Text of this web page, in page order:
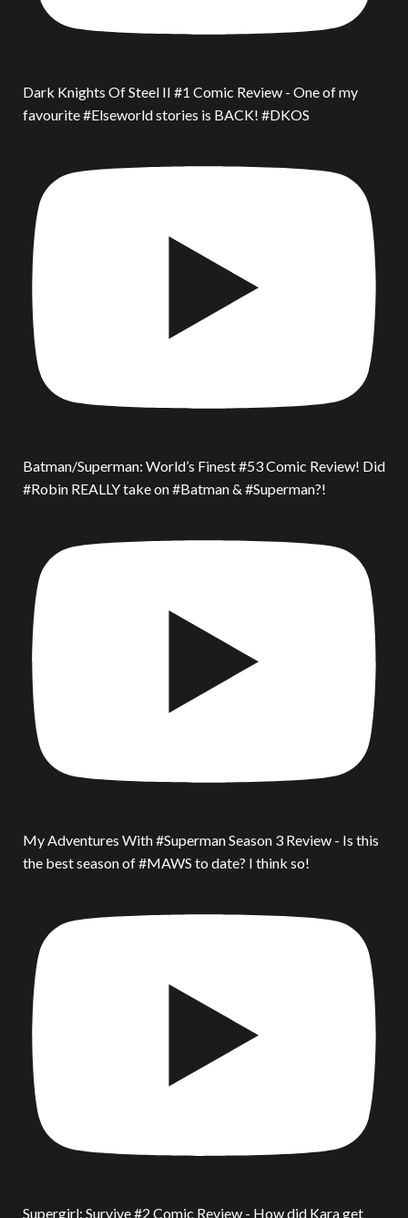
Dark Knights Of Steel II #1 Comic Review - One of my
favourite #Elseworld stories is BACK! #DKOS
Batman/Superman: World’s Finest #53 Comic Review! Did
#Robin REALLY take on #Batman & #Superman?!
My Adventures With #Superman Season 3 Review - Is this
the best season of #MAWS to date? I think so!
Supergirl: Survive #2 Comic Review - How did Kara get